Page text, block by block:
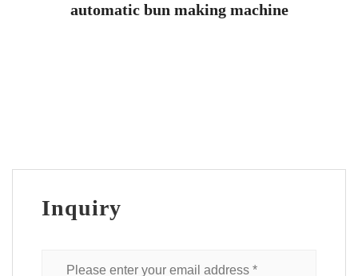
automatic bun making machine
Inquiry